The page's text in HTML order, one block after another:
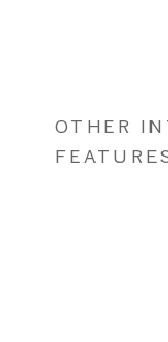
OTHER